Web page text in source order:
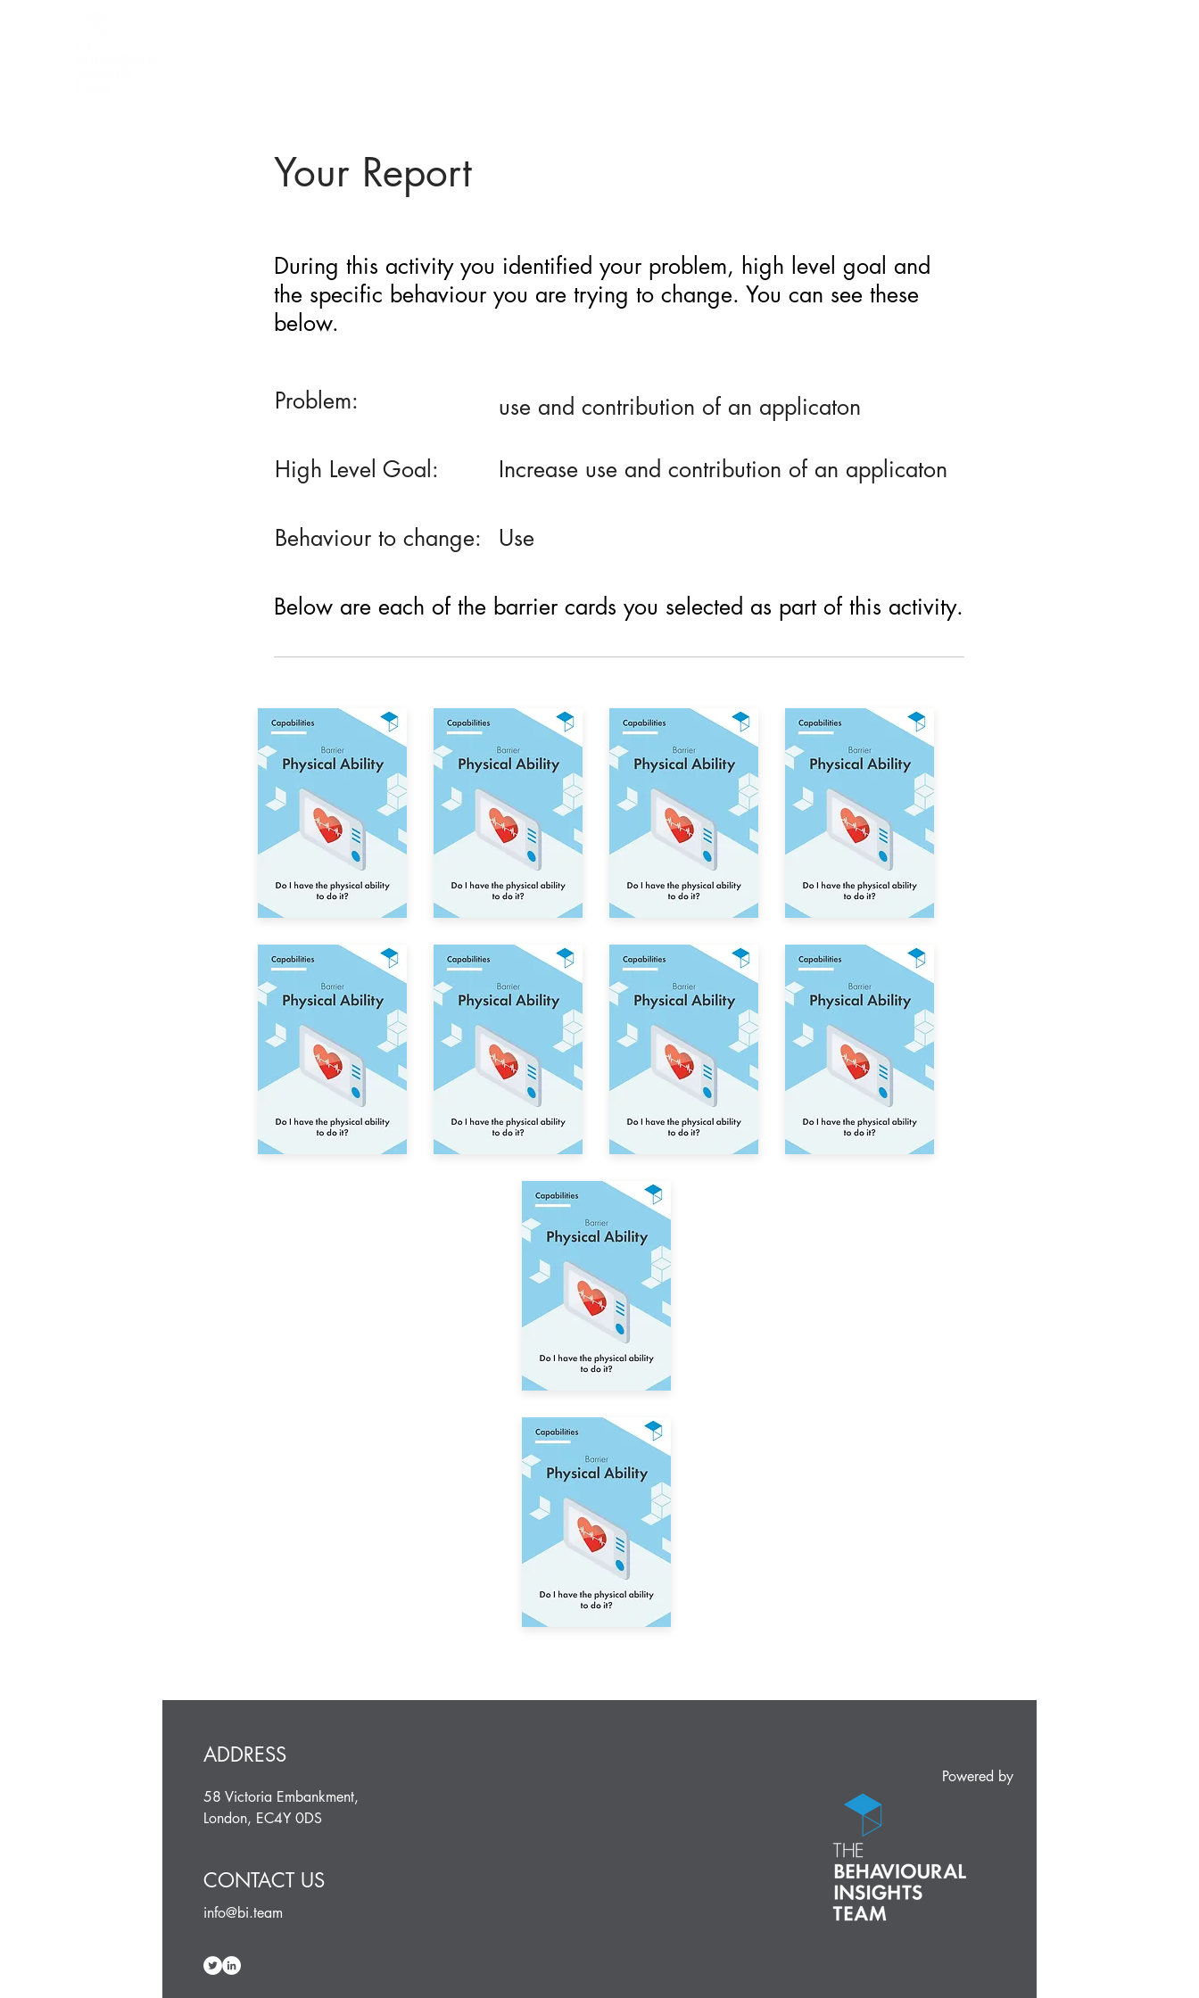
Your Report
During this activity you identified your problem, high level goal and
the specific behaviour you are trying to change. You can see these
below.
Problem: use and contribution of an applicaton
High Level Goal: Increase use and contribution of an applicaton
Behaviour to change: Use
Below are each of the barrier cards you selected as part of this activity.
ADDRESS
58 Victoria Embankment,
London, EC4Y 0DS
CONTACT US
info@bi.team
Powered by